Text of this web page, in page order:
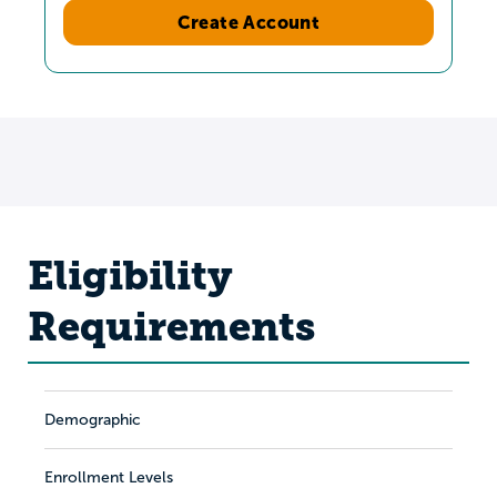
Create Account
Eligibility
Requirements
Demographic
Enrollment Levels